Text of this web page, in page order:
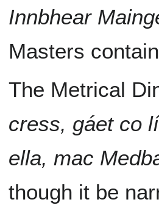
Innbhear
Masters
The Metrical
cress, gáet co
ella, mac
though it be